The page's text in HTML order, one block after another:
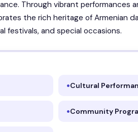
Through vibrant performances
the rich heritage of Armenian
festivals, and special occasions.
Cultural
Community